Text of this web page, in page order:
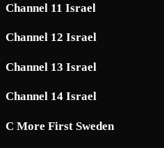
Channel 11 Israel
Channel 12 Israel
Channel 13 Israel
Channel 14 Israel
C More First Sweden